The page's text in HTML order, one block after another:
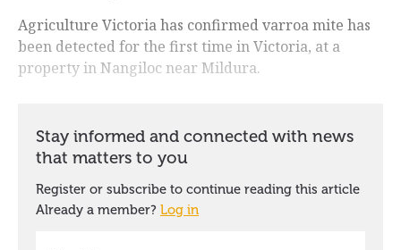
Agriculture Victoria has confirmed varroa mite has
been detected for the first time in Victoria, at a
property in Nangiloc near Mildura.